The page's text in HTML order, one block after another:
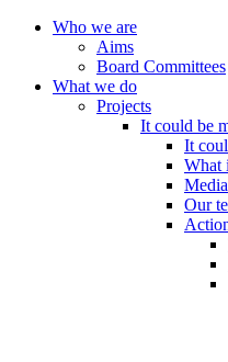
Who we are
Aims
Board Committees
What we do
Projects
It could be
It
What
Media
Our